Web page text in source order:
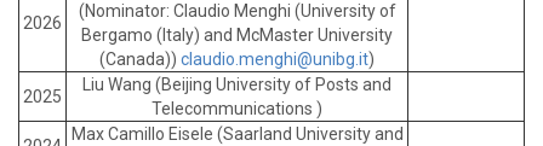
2026
(Nominator: Claudio Menghi (University of
Bergamo (Italy) and McMaster University
(Canada)) claudio.menghi@unibg.it)
2025
Liu Wang (Beijing University of Posts and
Telecommunications )
Max Camillo Eisele (Saarland University and